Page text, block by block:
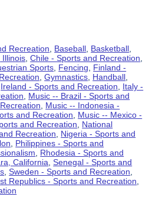
Recreation Baseball Basketball
Illinois ,Chile - Sports and Recreation
Sports Fencing
Finland -
,Gymnastics Handball
Ireland - Sports and Recreation
Italy -
Music -- Brazil - Sports and
Music -- Indonesia -
and Recreation
Music -- Mexico -
and Recreation
National
Recreation
Nigeria - Sports and
Philippines - Sports and
Rhodesia - Sports and
California ,Senegal - Sports and
,Sweden - Sports and Recreation
Republics - Sports and Recreation